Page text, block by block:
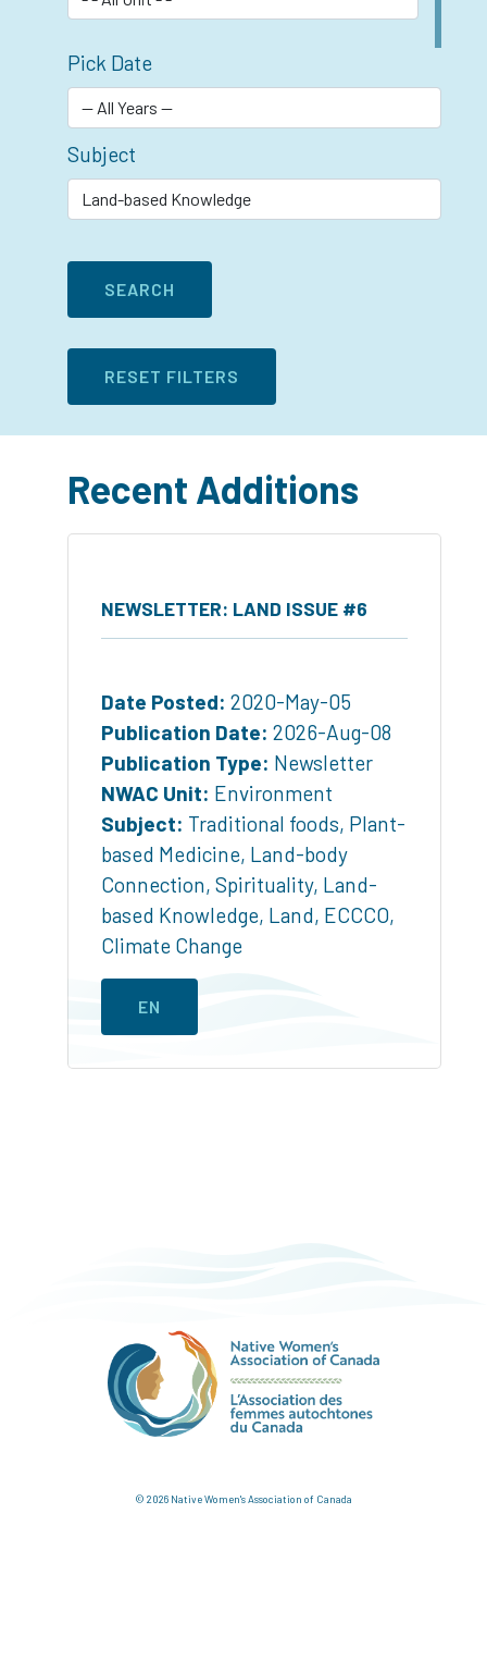
Pick Date
Subject
Recent Additions
NEWSLETTER: LAND ISSUE #6
Date Posted: 2020-May-05
Publication Date: 2026-Aug-08
Publication Type: Newsletter
NWAC Unit: Environment
Subject: Traditional foods, Plant-
based Medicine, Land-body
Connection, Spirituality, Land-
based Knowledge, Land, ECCCO,
Climate Change
EN
© 2026 Native Women's Association of Canada